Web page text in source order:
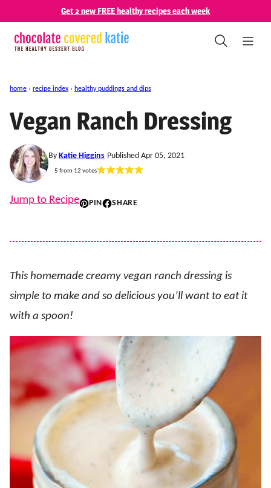
content
Get 2 new FREE healthy recipes each week
home › recipe index › healthy puddings and dips
Vegan Ranch Dressing
By Katie Higgins Published Apr 05, 2021
5 from 12 votes
Jump to Recipe PIN SHARE
This homemade creamy vegan ranch dressing is
simple to make and so delicious you’ll want to eat it
with a spoon!